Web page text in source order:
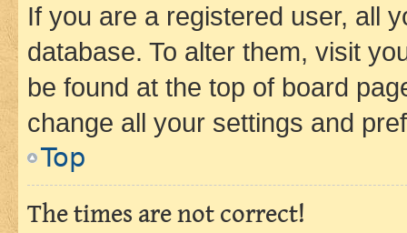
If you are a registered user, all
database. To alter them, visit
be found at the top of board
change all your settings and
Top
The times are not correct!